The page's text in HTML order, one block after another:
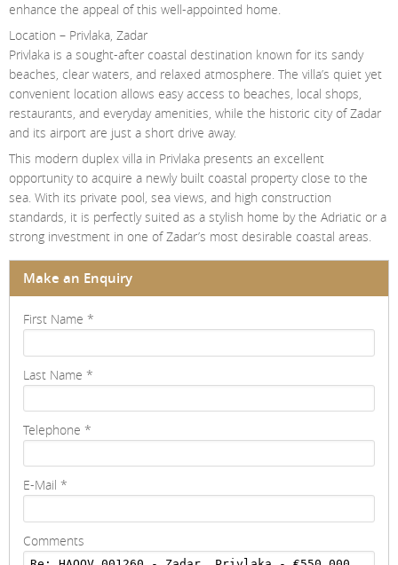
enhance the appeal of this well-appointed home.
Location – Privlaka, Zadar
Privlaka is a sought-after coastal destination known for its sandy
beaches, clear waters, and relaxed atmosphere. The villa’s quiet yet
convenient location allows easy access to beaches, local shops,
restaurants, and everyday amenities, while the historic city of Zadar
and its airport are just a short drive away.
This modern duplex villa in Privlaka presents an excellent
opportunity to acquire a newly built coastal property close to the
sea. With its private pool, sea views, and high construction
standards, it is perfectly suited as a stylish home by the Adriatic or a
strong investment in one of Zadar’s most desirable coastal areas.
Make an Enquiry
First Name *
Last Name *
Telephone *
E-Mail *
Comments